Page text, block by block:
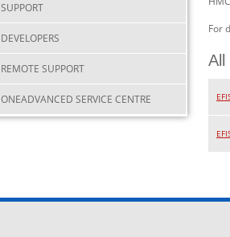
SUPPORT
DEVELOPERS
REMOTE SUPPORT
ONEADVANCED SERVICE CENTRE
For
All